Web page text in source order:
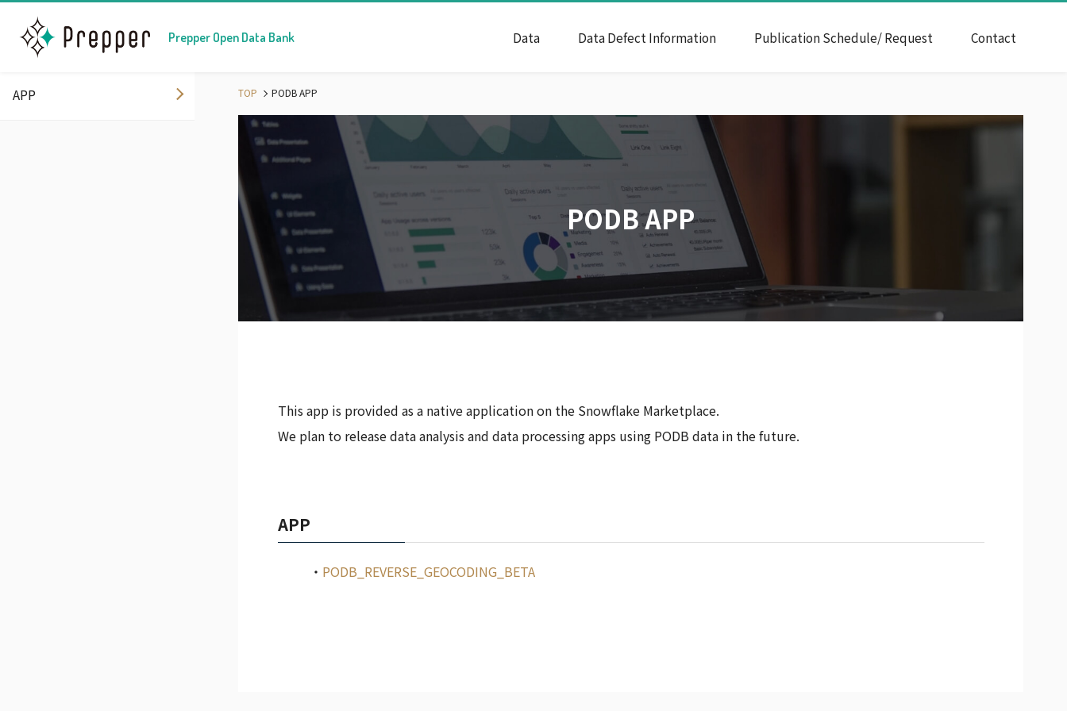
Prepper Open Data Bank Data Data Defect Information Publication Schedule/ Request Contact
TOP PODB APP
PODB APP
This app is provided as a native application on the Snowflake Marketplace.
We plan to release data analysis and data processing apps using PODB data in the future.
APP
PODB_REVERSE_GEOCODING_BETA
APP